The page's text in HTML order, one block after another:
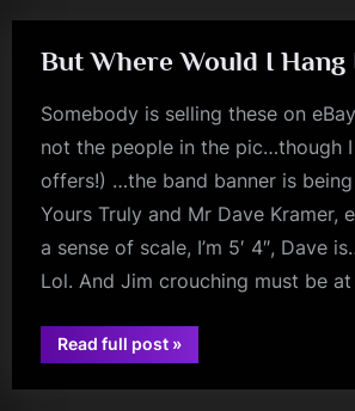
M
i
n
d
s
But Where Would I Hang
Somebody is selling these on
not the people in the pic…though
offers!) …the band banner is
Yours Truly and Mr Dave Kramer,
a sense of scale, I’m 5′ 4″, Dave
Lol. And Jim crouching must be
Read full post“But
Where
I
»
rock